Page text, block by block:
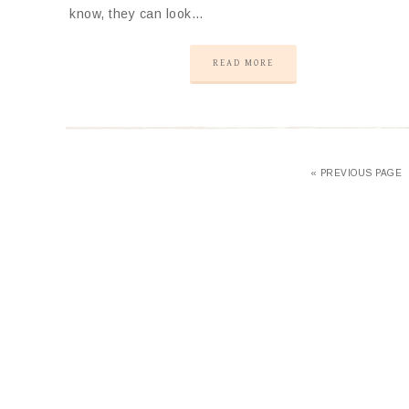
know, they can look…
READ MORE
« PREVIOUS PAGE